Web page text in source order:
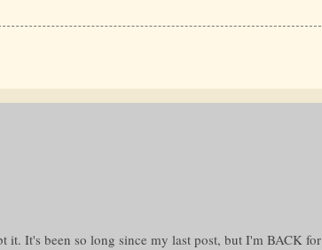
It's been so long since my last post, but I'm BACK for